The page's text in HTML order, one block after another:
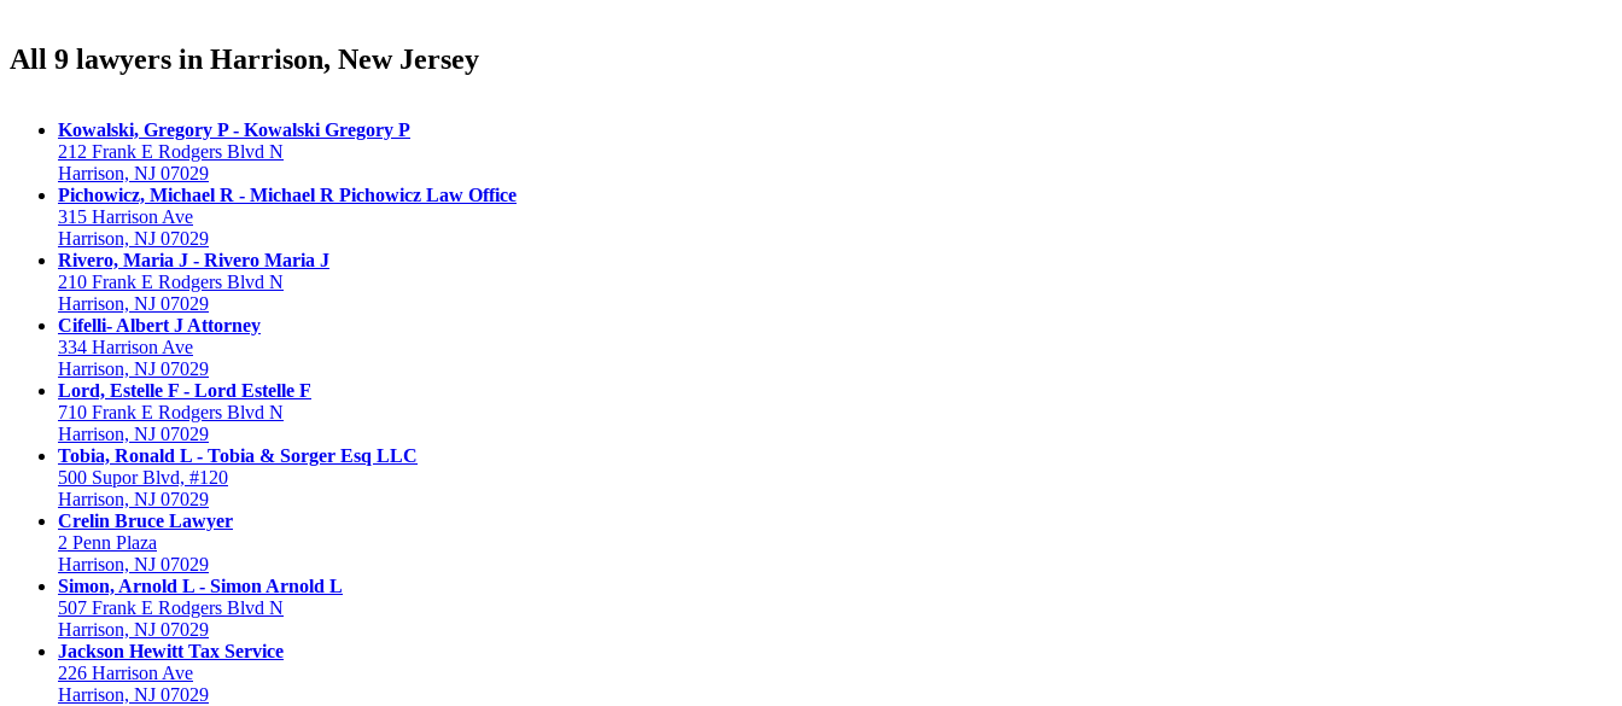
All 9 lawyers in Harrison, New Jersey
Kowalski, Gregory P - Kowalski Gregory P
212 Frank E Rodgers Blvd N
Harrison, NJ 07029
Pichowicz, Michael R - Michael R Pichowicz Law Office
315 Harrison Ave
Harrison, NJ 07029
Rivero, Maria J - Rivero Maria J
210 Frank E Rodgers Blvd N
Harrison, NJ 07029
Cifelli- Albert J Attorney
334 Harrison Ave
Harrison, NJ 07029
Lord, Estelle F - Lord Estelle F
710 Frank E Rodgers Blvd N
Harrison, NJ 07029
Tobia, Ronald L - Tobia & Sorger Esq LLC
500 Supor Blvd, #120
Harrison, NJ 07029
Crelin Bruce Lawyer
2 Penn Plaza
Harrison, NJ 07029
Simon, Arnold L - Simon Arnold L
507 Frank E Rodgers Blvd N
Harrison, NJ 07029
Jackson Hewitt Tax Service
226 Harrison Ave
Harrison, NJ 07029